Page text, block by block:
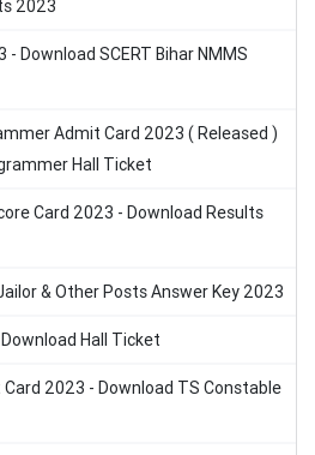
2023
Download SCERT Bihar NMMS
Admit Card 2023 ( Released )
Hall Ticket
Card 2023 - Download Results
& Other Posts Answer Key 2023
Hall Ticket
2023 - Download TS Constable